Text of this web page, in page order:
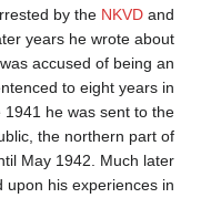
Begin was arrested by
Prison. In later years
tortured. He was
" and sentenced to
On 1 June 1941 he
in Komi Republic, the
he stayed until May
and reflected upon his